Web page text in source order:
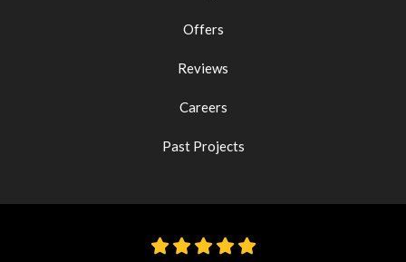
Offers
Reviews
Careers
Past Projects